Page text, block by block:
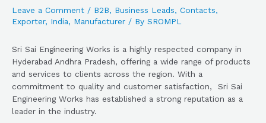
Leave a Comment / B2B, Business Leads, Contacts,
Exporter, India, Manufacturer / By SROMPL
Sri Sai Engineering Works is a highly respected company in
Hyderabad Andhra Pradesh, offering a wide range of products
and services to clients across the region. With a
commitment to quality and customer satisfaction, Sri Sai
Engineering Works has established a strong reputation as a
leader in the industry.